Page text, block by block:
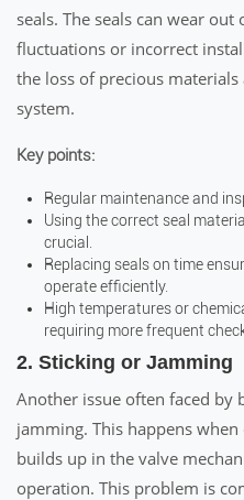
seals. The seals can wear
fluctuations or incorrect
the loss of precious
system.
Key points:
Regular maintenance and
Using the correct seal
crucial.
Replacing seals on time
operate efficiently.
High temperatures or
requiring more frequent
2. Sticking or Jamming
Another issue often faced by
jamming. This happens
builds up in the valve
operation. This problem is